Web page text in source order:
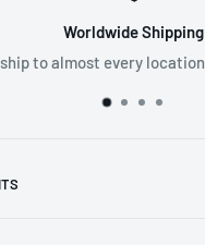
Shipping
every location in the world